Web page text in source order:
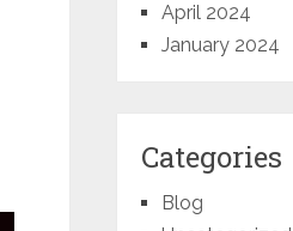
April 2024
January 2024
Categories
Blog